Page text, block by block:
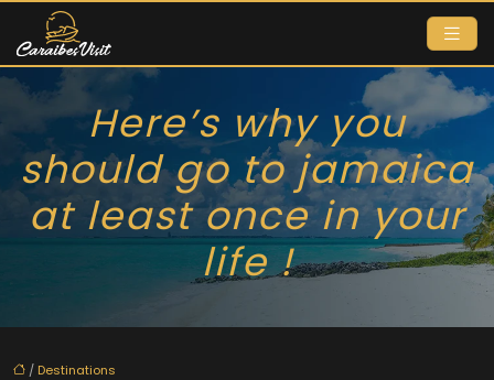
Here’s why you
should go to jamaica
at least once in your
life !
/ Destinations